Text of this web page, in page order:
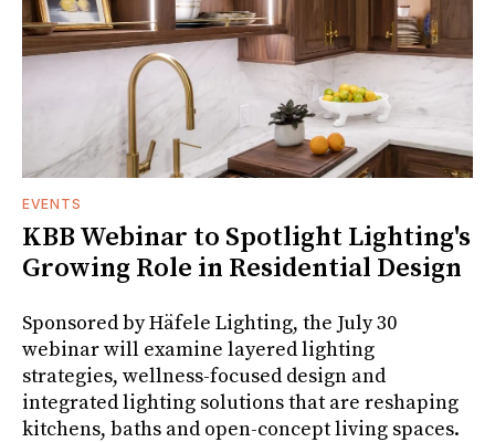
EVENTS
KBB Webinar to Spotlight Lighting's
Growing Role in Residential Design
Sponsored by Häfele Lighting, the July 30
webinar will examine layered lighting
strategies, wellness-focused design and
integrated lighting solutions that are reshaping
kitchens, baths and open-concept living spaces.